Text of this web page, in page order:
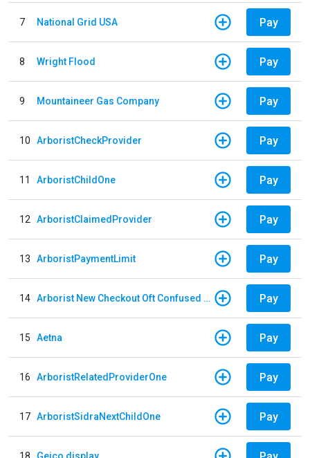
7 National Grid USA Pay
8 Wright Flood Pay
9 Mountaineer Gas Company Pay
10 ArboristCheckProvider Pay
11 ArboristChildOne Pay
12 ArboristClaimedProvider Pay
13 ArboristPaymentLimit Pay
14 Arborist New Checkout Oft Confused Multiple Pay
15 Aetna Pay
16 ArboristRelatedProviderOne Pay
17 ArboristSidraNextChildOne Pay
18 Geico display